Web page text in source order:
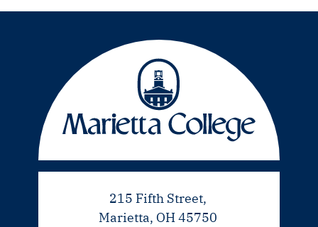
215 Fifth Street,
Marietta, OH 45750